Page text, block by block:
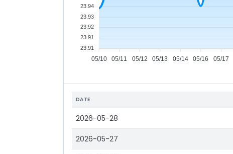
05/10 05/11 05/12 05/13 05/14 05/16 05/17
23.94
23.93
23.92
23.91
23.91
DATE
2026-05-28
2026-05-27